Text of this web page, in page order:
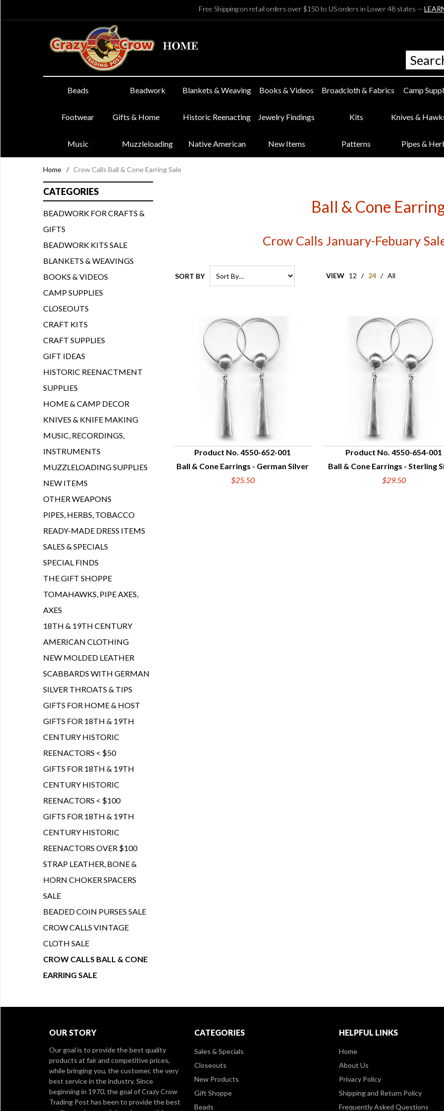
Free Shipping on retail orders over $150 to US orders in Lower 48 states —
Beads Beadwork Blankets & Weaving Books & Videos Broadcloth & Fabrics Camp
Footwear Gifts & Home Historic Reenacting Jewelry Findings Kits Knives &
Music Muzzleloading Native American New Items Patterns Pipes &
Home / Crow Calls Ball & Cone Earring Sale
Ball & Cone
Crow Calls January-Febuary
SORT BY VIEW 12 / 24 / All
QUICK VIEW
Product No. 4550-652-001
Ball & Cone Earrings - German Silver
$25.50
QUICK VIEW
Product No. 4550-654-001
Ball & Cone Earrings - Sterling
$29.50
CATEGORIES
BEADWORK FOR CRAFTS &
GIFTS
BEADWORK KITS SALE
BLANKETS & WEAVINGS
BOOKS & VIDEOS
CAMP SUPPLIES
CLOSEOUTS
CRAFT KITS
CRAFT SUPPLIES
GIFT IDEAS
HISTORIC REENACTMENT
SUPPLIES
HOME & CAMP DECOR
KNIVES & KNIFE MAKING
MUSIC, RECORDINGS,
INSTRUMENTS
MUZZLELOADING SUPPLIES
NEW ITEMS
OTHER WEAPONS
PIPES, HERBS, TOBACCO
READY-MADE DRESS ITEMS
SALES & SPECIALS
SPECIAL FINDS
THE GIFT SHOPPE
TOMAHAWKS, PIPE AXES,
AXES
18TH & 19TH CENTURY
AMERICAN CLOTHING
NEW MOLDED LEATHER
SCABBARDS WITH GERMAN
SILVER THROATS & TIPS
GIFTS FOR HOME & HOST
GIFTS FOR 18TH & 19TH
CENTURY HISTORIC
REENACTORS < $50
GIFTS FOR 18TH & 19TH
CENTURY HISTORIC
REENACTORS < $100
GIFTS FOR 18TH & 19TH
CENTURY HISTORIC
REENACTORS OVER $100
STRAP LEATHER, BONE &
HORN CHOKER SPACERS
SALE
BEADED COIN PURSES SALE
CROW CALLS VINTAGE
CLOTH SALE
CROW CALLS BALL & CONE
EARRING SALE
OUR STORY
Our goal is to provide the best quality
products at fair and competitive prices,
while bringing you, the customer, the very
best service in the industry. Since
beginning in 1970, the goal of Crazy Crow
Trading Post has been to provide the best
CATEGORIES
Sales & Specials
Closeouts
New Products
Gift Shoppe
Beads
HELPFUL LINKS
Home
About Us
Privacy Policy
Shipping and Return Policy
Frequently Asked Questions